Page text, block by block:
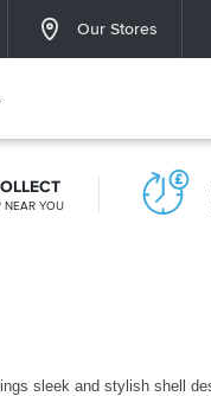
Our Stores
NEAR YOU
sleek and stylish shell